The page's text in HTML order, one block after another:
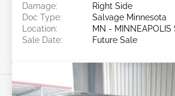
Damage:
Right Side
Doc Type:
Salvage Minnesota
Location:
MN - MINNEAPOLIS
Sale Date:
Future Sale